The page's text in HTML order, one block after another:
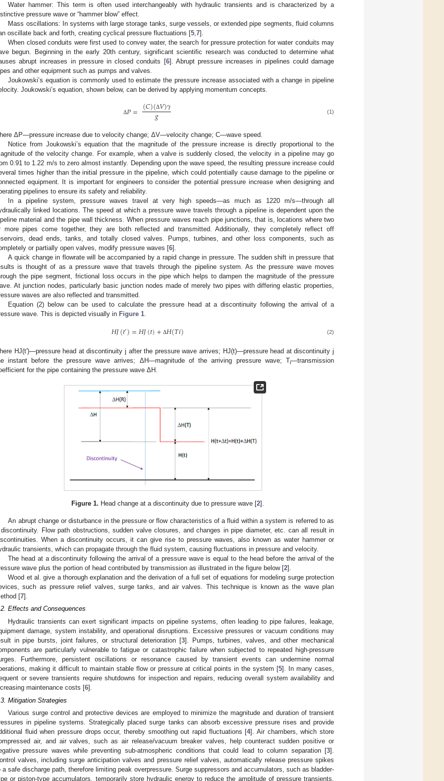
Water hammer: This term is often used interchangeably with hydraulic transients and is characterized by a
pressure wave or “hammer blow” effect.
Mass oscillations: In systems with large storage tanks, surge vessels, or extended pipe segments, fluid columns
oscillate back and forth, creating cyclical pressure fluctuations [5 7].
When closed conduits were first used to convey water, the search for pressure protection for water conduits may
begun. Beginning in the early 20th century, significant scientific research was conducted to determine what
abrupt increases in pressure in closed conduits [6]. Abrupt pressure increases in pipelines could damage
and other equipment such as pumps and valves.
Joukowski’s equation is commonly used to estimate the pressure increase associated with a change in pipeline
Joukowski’s equation, shown below, can be derived by applying momentum concepts.
Δ𝑃= (𝐶)(Δ𝑉)𝛾
𝑔 (1)
ΔP—pressure increase due to velocity change; ΔV—velocity change; C—wave speed.
Notice from Joukowski’s equation that the magnitude of the pressure increase is directly proportional to the
of the velocity change. For example, when a valve is suddenly closed, the velocity in a pipeline may go
0.91 to 1.22 m/s to zero almost instantly. Depending upon the wave speed, the resulting pressure increase could
times higher than the initial pressure in the pipeline, which could potentially cause damage to the pipeline or
equipment. It is important for engineers to consider the potential pressure increase when designing and
pipelines to ensure its safety and reliability.
In a pipeline system, pressure waves travel at very high speeds—as much as 1220 m/s—through all
linked locations. The speed at which a pressure wave travels through a pipeline is dependent upon the
material and the pipe wall thickness. When pressure waves reach pipe junctions, that is, locations where two
more pipes come together, they are both reflected and transmitted. Additionally, they completely reflect off
dead ends, tanks, and totally closed valves. Pumps, turbines, and other loss components, such as
or partially open valves, modify pressure waves [6].
A quick change in flowrate will be accompanied by a rapid change in pressure. The sudden shift in pressure that
is thought of as a pressure wave that travels through the pipeline system. As the pressure wave moves
the pipe segment, frictional loss occurs in the pipe which helps to dampen the magnitude of the pressure
At junction nodes, particularly basic junction nodes made of merely two pipes with differing elastic properties,
waves are also reflected and transmitted.
Equation (2) below can be used to calculate the pressure head at a discontinuity following the arrival of a
wave. This is depicted visually in Figure 1
𝐻𝐽(𝑡′)=𝐻𝐽(𝑡)+ Δ𝐻(𝑇𝑖) (2)
HJ(t′)—pressure head at discontinuity j after the pressure wave arrives; HJ(t)—pressure head at discontinuity j
instant before the pressure wave arrives; ΔH—magnitude of the arriving pressure wave; Ti—transmission
for the pipe containing the pressure wave ΔH.
Figure 1. Head change at a discontinuity due to pressure wave [2].
An abrupt change or disturbance in the pressure or flow characteristics of a fluid within a system is referred to as
Flow path obstructions, sudden valve closures, and changes in pipe diameter, etc. can all result in
When a discontinuity occurs, it can give rise to pressure waves, also known as water hammer or
transients, which can propagate through the fluid system, causing fluctuations in pressure and velocity.
The head at a discontinuity following the arrival of a pressure wave is equal to the head before the arrival of the
wave plus the portion of head contributed by transmission as illustrated in the figure below [2].
Wood et al. give a thorough explanation and the derivation of a full set of equations for modeling surge protection
such as pressure relief valves, surge tanks, and air valves. This technique is known as the wave plan
[7].
Effects and Consequences
Hydraulic transients can exert significant impacts on pipeline systems, often leading to pipe failures, leakage,
damage, system instability, and operational disruptions. Excessive pressures or vacuum conditions may
in pipe bursts, joint failures, or structural deterioration [3]. Pumps, turbines, valves, and other mechanical
are particularly vulnerable to fatigue or catastrophic failure when subjected to repeated high-pressure
Furthermore, persistent oscillations or resonance caused by transient events can undermine normal
making it difficult to maintain stable flow or pressure at critical points in the system [5]. In many cases,
or severe transients require shutdowns for inspection and repairs, reducing overall system availability and
maintenance costs [6].
Mitigation Strategies
Various surge control and protective devices are employed to minimize the magnitude and duration of transient
in pipeline systems. Strategically placed surge tanks can absorb excessive pressure rises and provide
fluid when pressure drops occur, thereby smoothing out rapid fluctuations [4]. Air chambers, which store
air, and air valves, such as air release/vacuum breaker valves, help counteract sudden positive or
pressure waves while preventing sub-atmospheric conditions that could lead to column separation [3].
valves, including surge anticipation valves and pressure relief valves, automatically release pressure spikes
a safe discharge path, therefore limiting peak overpressure. Surge suppressors and accumulators, such as bladder-
or piston-type accumulators, temporarily store hydraulic energy to reduce the amplitude of pressure transients.
May
May
May
May
May
May
May
May
May
May
May
May
May
May
May
May
May
May
Jun
Jun
Jun
Jun
Jun
Jun
Jun
Jun
Jun
Jun
Jun
Jun
Jun
Jun
Jun
Jun
Jun
Jun
Jun
Jul
Jul
Jul
Jul
Jul
Jul
Jul
Jul
Jul
Jul
Jul
Jul
Jul
Jul
Jul
Jul
Jul
Jul
Jul